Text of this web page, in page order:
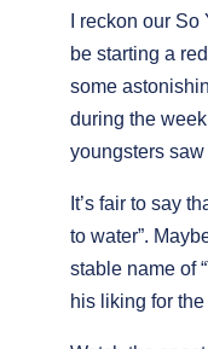
I reckon our
be starting a
some
during the
youngsters saw
It’s fair to say
to water”.
stable name of
his liking for the